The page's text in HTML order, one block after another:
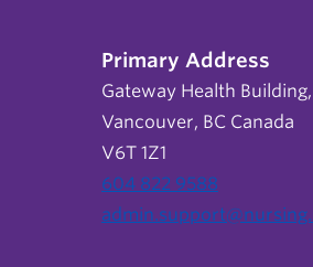
Primary Address
Gateway Health
Vancouver, BC Canada
V6T 1Z1
604 822 9588